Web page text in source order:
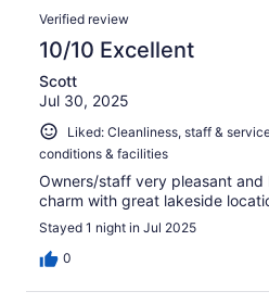
Verified review
10/10 Excellent
Scott
Jul 30, 2025
Liked: Cleanliness, staff &
conditions & facilities
Owners/staff very pleasant and
charm with great lakeside
Stayed 1 night in Jul 2025
0